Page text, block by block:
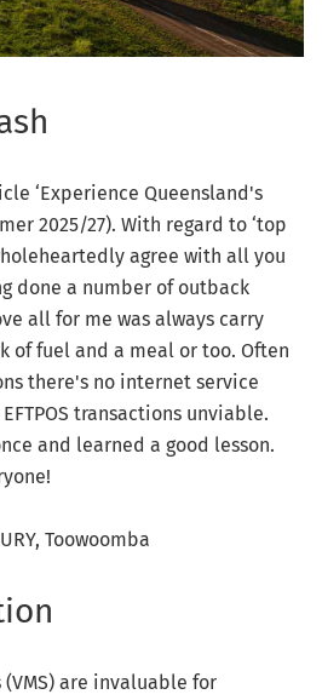
‘Experience Queensland's
2025/27). With regard to ‘top
agree with all you
done a number of outback
all for me was always carry
of fuel and a meal or too. Often
there's no internet service
transactions unviable.
and learned a good lesson.
Toowoomba
(VMS) are invaluable for